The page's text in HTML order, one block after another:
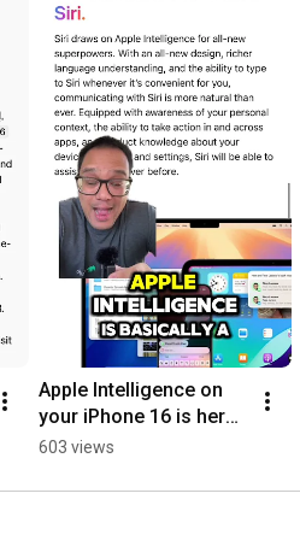
Apple Intelligence on
your iPhone 16 is here!
| AI News
603 views